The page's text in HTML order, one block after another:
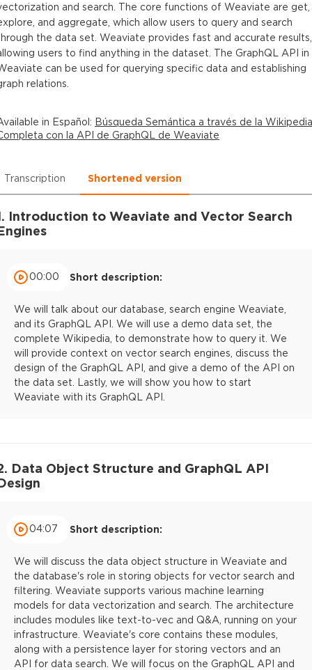
and search. The core functions of Weaviate are get,
and aggregate, which allow users to query and search
the data set. Weaviate provides fast and accurate results,
users to find anything in the dataset. The GraphQL API in
can be used for querying specific data and establishing
relations.
in Español: Búsqueda Semántica a través de la Wikipedia
con la API de GraphQL de Weaviate
Transcription Shortened version
Introduction to Weaviate and Vector Search
00:00 Short description:
We will talk about our database, search engine Weaviate,
and its GraphQL API. We will use a demo data set, the
complete Wikipedia, to demonstrate how to query it. We
will provide context on vector search engines, discuss the
design of the GraphQL API, and give a demo of the API on
the data set. Lastly, we will show you how to start
Weaviate with its GraphQL API.
Data Object Structure and GraphQL API
04:07 Short description:
We will discuss the data object structure in Weaviate and
the database's role in storing objects for vector search and
filtering. Weaviate supports various machine learning
models for data vectorization and search. The architecture
includes modules like text-to-vec and Q&A, running on your
infrastructure. Weaviate's core contains these modules,
along with a persistence layer for storing vectors and an
API for data search. We will focus on the GraphQL API and